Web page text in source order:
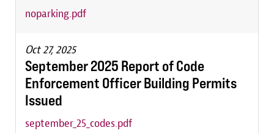
noparking.pdf
Oct 27, 2025
September 2025 Report of Code
Enforcement Officer Building Permits
Issued
september_25_codes.pdf